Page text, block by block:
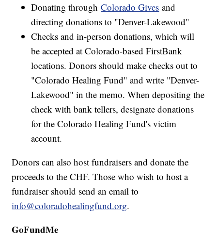
Donating throughColorado Gives and
directing donations to "Denver-Lakewood"
Checks and in-person donations, which will
be accepted at Colorado-based FirstBank
locations. Donors should make checks out to
"Colorado Healing Fund" and write "Denver-
Lakewood" in the memo. When depositing the
check with bank tellers, designate donations
for the Colorado Healing Fund's victim
account.
Donors can also host fundraisers and donate the
proceeds to the CHF. Those who wish to host a
fundraiser should send an email to
info@coloradohealingfund.org.
GoFundMe